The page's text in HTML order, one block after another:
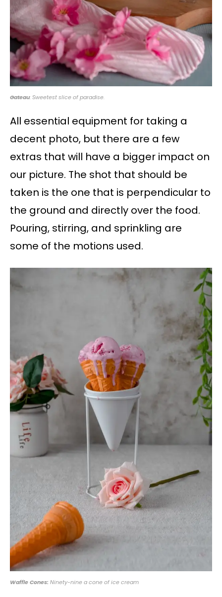
Gateau: Sweetest slice of paradise.
All essential equipment for taking a
decent photo, but there are a few
extras that will have a bigger impact on
our picture. The shot that should be
taken is the one that is perpendicular to
the ground and directly over the food.
Pouring, stirring, and sprinkling are
some of the motions used.
Waffle Cones: Ninety-nine a cone of ice cream